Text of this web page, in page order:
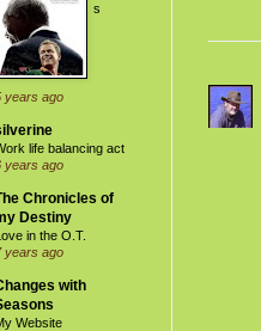
s
years ago
life balancing act
years ago
Chronicles of
Destiny
in the O.T.
years ago
with
Website